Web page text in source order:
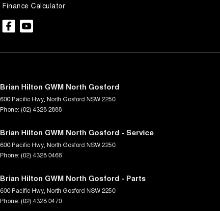
Finance Calculator
Brian Hilton GWM North Gosford
600 Pacific Hwy, North Gosford NSW 2250
Phone: (02) 4328 2888
Brian Hilton GWM North Gosford - Service
600 Pacific Hwy, North Gosford NSW 2250
Phone: (02) 4328 0466
Brian Hilton GWM North Gosford - Parts
600 Pacific Hwy, North Gosford NSW 2250
Phone: (02) 4328 0470